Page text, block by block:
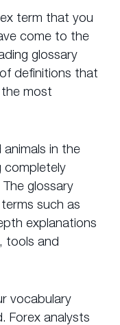
term that you
come to the
glossary
definitions that
most
in the
completely
glossary
such as
explanations
tools and
vocabulary
Forex analysts